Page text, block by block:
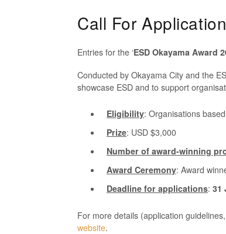
Call For
Entries for the ‘ESD Okayama Award
Conducted by Okayama City and the
showcase ESD and to support
Eligibility: Organisations
Prize: USD $3,000
Number of award-winning
Award Ceremony: Award
Deadline for applications: 31
For more details (application
website.